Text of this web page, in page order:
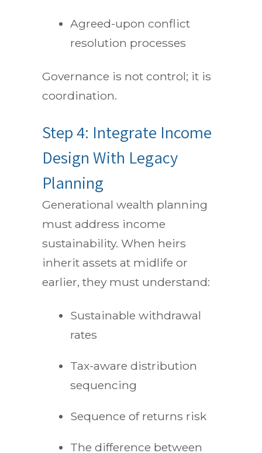
Agreed-upon conflict
resolution processes
Governance is not control; it is
coordination.
Step 4: Integrate Income
Design With Legacy
Planning
Generational wealth planning
must address income
sustainability. When heirs
inherit assets at midlife or
earlier, they must understand:
Sustainable withdrawal
rates
Tax-aware distribution
sequencing
Sequence of returns risk
The difference between